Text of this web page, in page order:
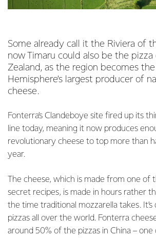
Some already call it the Riviera of
now Timaru could also be the
Zealand, as the region becomes
Hemisphere’s largest producer of
cheese.
Fonterra’s Clandeboye site fired up its
line today, meaning it now produces
revolutionary cheese to top more than
year.
The cheese, which is made from one of
secret recipes, is made in hours rather
the time traditional mozzarella takes.
pizzas all over the world. Fonterra
around 50% of the pizzas in China –